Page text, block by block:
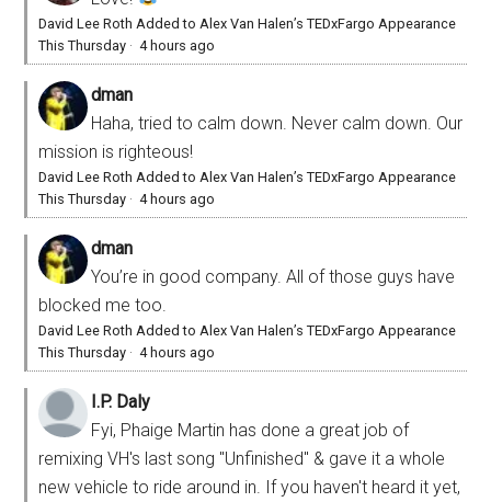
David Lee Roth Added to Alex Van Halen’s TEDxFargo Appearance
This Thursday ·4 hours ago
dman
Haha, tried to calm down. Never calm down. Our
mission is righteous!
David Lee Roth Added to Alex Van Halen’s TEDxFargo Appearance
This Thursday ·4 hours ago
dman
You’re in good company. All of those guys have
blocked me too.
David Lee Roth Added to Alex Van Halen’s TEDxFargo Appearance
This Thursday ·4 hours ago
I.P. Daly
Fyi, Phaige Martin has done a great job of
remixing VH's last song "Unfinished" & gave it a whole
new vehicle to ride around in. If you haven't heard it yet,